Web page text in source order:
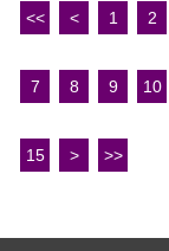
<< < 1 2
7 8 9 10
15 > >>